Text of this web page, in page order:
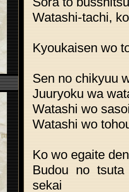
[1]
Watashi-tachi,
Kyoukaisen wo
Sen no chikyuu
Juuryoku wa
Watashi wo
Watashi wo
Ko wo egaite
Budou no
sekai